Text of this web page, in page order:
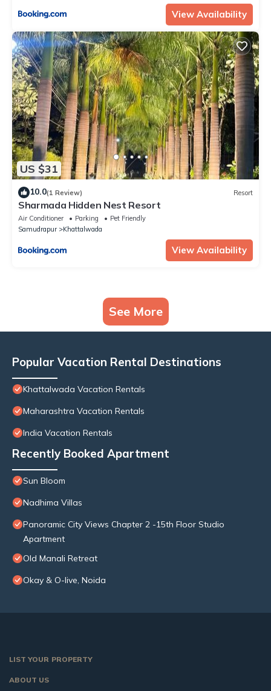
View Availability
US $31
10.0(1 Review) Resort
Sharmada Hidden Nest Resort
Air Conditioner Parking
Pet Friendly
Samudrapur
Khattalwada
View Availability
See More
Popular Vacation Rental Destinations
Khattalwada Vacation Rentals
Maharashtra Vacation Rentals
India Vacation Rentals
Recently Booked Apartment
Sun Bloom
Nadhima Villas
Panoramic City Views Chapter 2 -15th Floor Studio
Apartment
Old Manali Retreat
Okay & O-live, Noida
LIST YOUR PROPERTY
ABOUT US